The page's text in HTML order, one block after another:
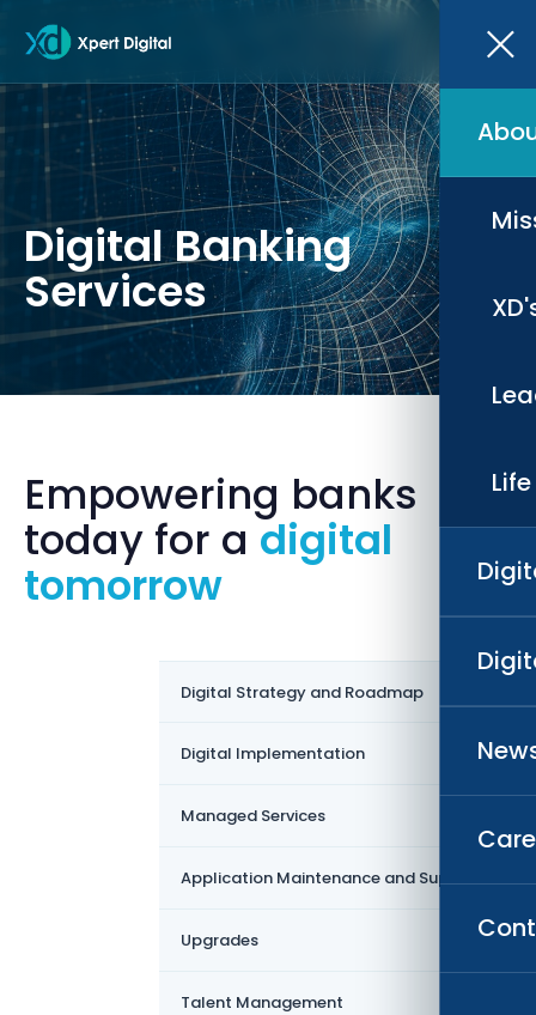
Digital Banking
Services
Empowering banks
today for a digital
tomorrow
Digital Strategy and Roadmap
Digital Implementation ›
Managed Services
Application Maintenance and Support›
Upgrades ›
Talent Management